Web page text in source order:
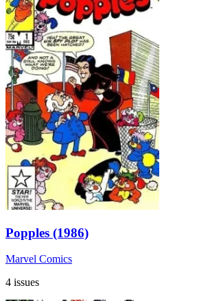
Popples (1986)
Marvel Comics
4 issues